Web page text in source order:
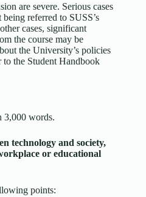
are severe. Serious cases
referred to SUSS’s
cases, significant
the course may be
the University’s policies
the Student Handbook
3,000 words.
technology and society,
or educational
points: